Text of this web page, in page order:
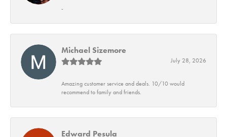
-
Michael Sizemore
July 28, 2026
Amazing customer service and deals. 10/10 would
recommend to family and friends.
Edward Pesula